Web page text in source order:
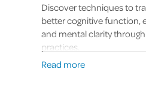
Discover techniques to
better cognitive function,
and mental clarity
practices.
Read more